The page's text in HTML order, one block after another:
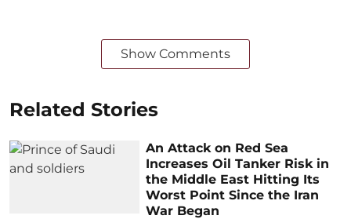
Show Comments
Related Stories
An Attack on Red Sea
Increases Oil Tanker Risk in
the Middle East Hitting Its
Worst Point Since the Iran
War Began